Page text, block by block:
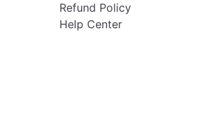
Refund Policy
Help Center